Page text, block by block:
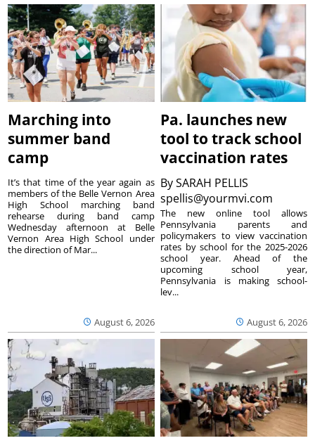
Marching into
summer band
camp
August 6, 2026
It’s that time of the year again as
members of the Belle Vernon Area
High School marching band
rehearse during band camp
Wednesday afternoon at Belle
Vernon Area High School under
the direction of Mar...
Pa. launches new
tool to track school
vaccination rates
BySARAH PELLIS
spellis@yourmvi.com
August 6, 2026
The new online tool allows
Pennsylvania parents and
policymakers to view vaccination
rates by school for the 2025-2026
school year. Ahead of the
upcoming school year,
Pennsylvania is making school-
lev...